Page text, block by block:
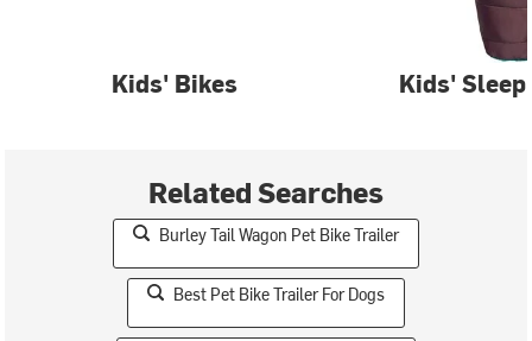
Kids' Bikes Kids'
Related Searches
Burley Tail Wagon Pet Bike Trailer
Best Pet Bike Trailer For Dogs